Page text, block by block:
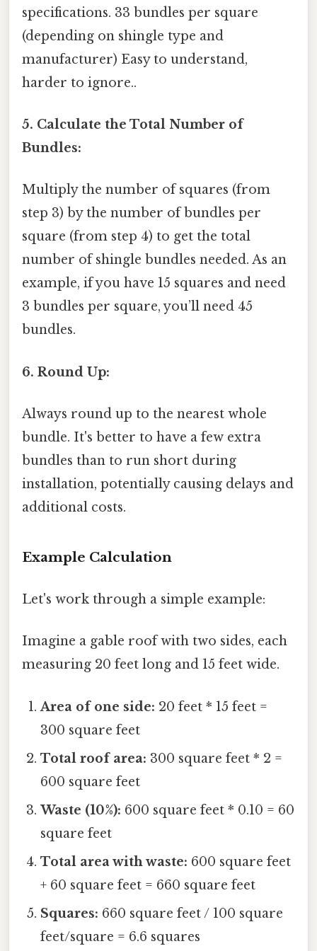
specifications. 33 bundles per square
(depending on shingle type and
manufacturer) Easy to understand,
harder to ignore..
5. Calculate the Total Number of
Bundles:
Multiply the number of squares (from
step 3) by the number of bundles per
square (from step 4) to get the total
number of shingle bundles needed. As an
example, if you have 15 squares and need
3 bundles per square, you’ll need 45
bundles.
6. Round Up:
Always round up to the nearest whole
bundle. It's better to have a few extra
bundles than to run short during
installation, potentially causing delays and
additional costs.
Example Calculation
Let's work through a simple example:
Imagine a gable roof with two sides, each
measuring 20 feet long and 15 feet wide.
Area of one side: 20 feet * 15 feet =
300 square feet
Total roof area: 300 square feet * 2 =
600 square feet
Waste (10%): 600 square feet * 0.10 = 60
square feet
Total area with waste: 600 square feet
+ 60 square feet = 660 square feet
Squares: 660 square feet / 100 square
feet/square = 6.6 squares